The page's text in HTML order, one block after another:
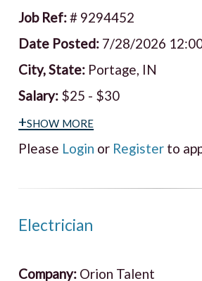
Job Ref:# 9294452
Date Posted: 7/28/2026
City, State: Portage, IN
Salary: $25 - $30
+show more
Please Login or Register to
Electrician
Company: Orion Talent